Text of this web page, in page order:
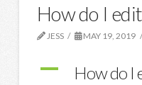
How do I
JESS MAY 19, 2019
A How do I